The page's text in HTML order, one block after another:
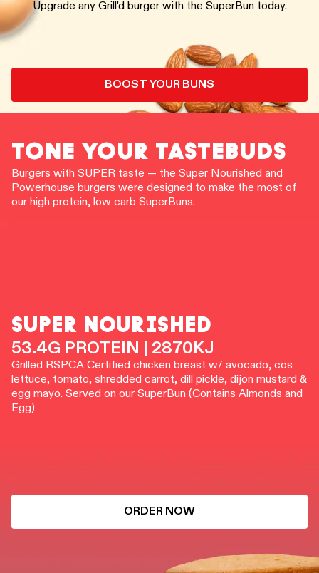
Upgrade any Grill'd burger with the SuperBun today.
BOOST YOUR BUNS
TONE YOUR TASTEBUDS
Burgers with SUPER taste — the Super Nourished and
Powerhouse burgers were designed to make the most of
our high protein, low carb SuperBuns.
SUPER NOURISHED
53.4G PROTEIN | 2870KJ
Grilled RSPCA Certified chicken breast w/ avocado, cos
lettuce, tomato, shredded carrot, dill pickle, dijon mustard &
egg mayo. Served on our SuperBun (Contains Almonds and
Egg)
ORDER NOW